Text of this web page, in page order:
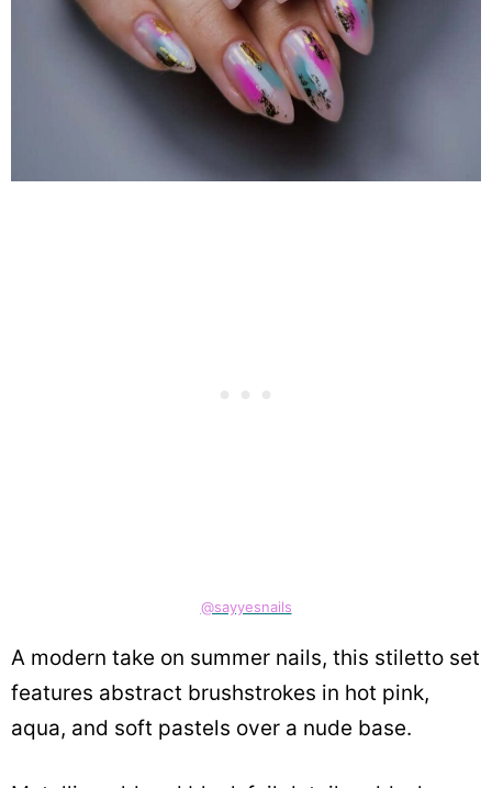
@sayyesnails
A modern take on summer nails, this stiletto set
features abstract brushstrokes in hot pink,
aqua, and soft pastels over a nude base.